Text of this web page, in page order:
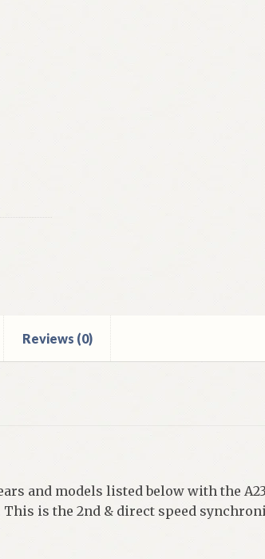
Reviews (0)
and models listed below with the
is the 2nd & direct speed